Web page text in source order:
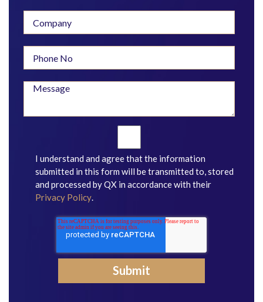
I understand and agree that the information
submitted in this form will be transmitted to, stored
and processed by QX in accordance with their
Privacy Policy.